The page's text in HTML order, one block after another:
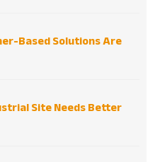
Based Solutions Are
Site Needs Better